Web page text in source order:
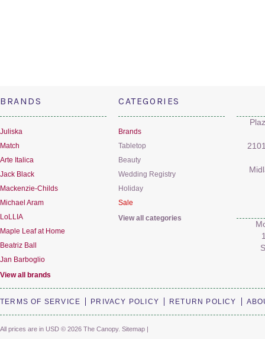
BRANDS
Juliska
Match
Arte Italica
Jack Black
Mackenzie-Childs
Michael Aram
LoLLIA
Maple Leaf at Home
Beatriz Ball
Jan Barboglio
View all brands
CATEGORIES
Brands
Tabletop
Beauty
Wedding Registry
Holiday
Sale
View all categories
TERMS OF SERVICE PRIVACY POLICY RETURN POLICY
All prices are in USD © 2026 The Canopy. Sitemap |